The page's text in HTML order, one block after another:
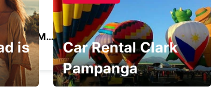
GENEVA CAROUGE HOTEL RAMADA ENCORE
is
Car Rental Clark
Pampanga